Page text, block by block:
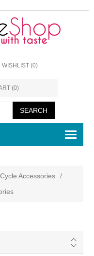
WISHLIST (0)
(0)
Accessories
/